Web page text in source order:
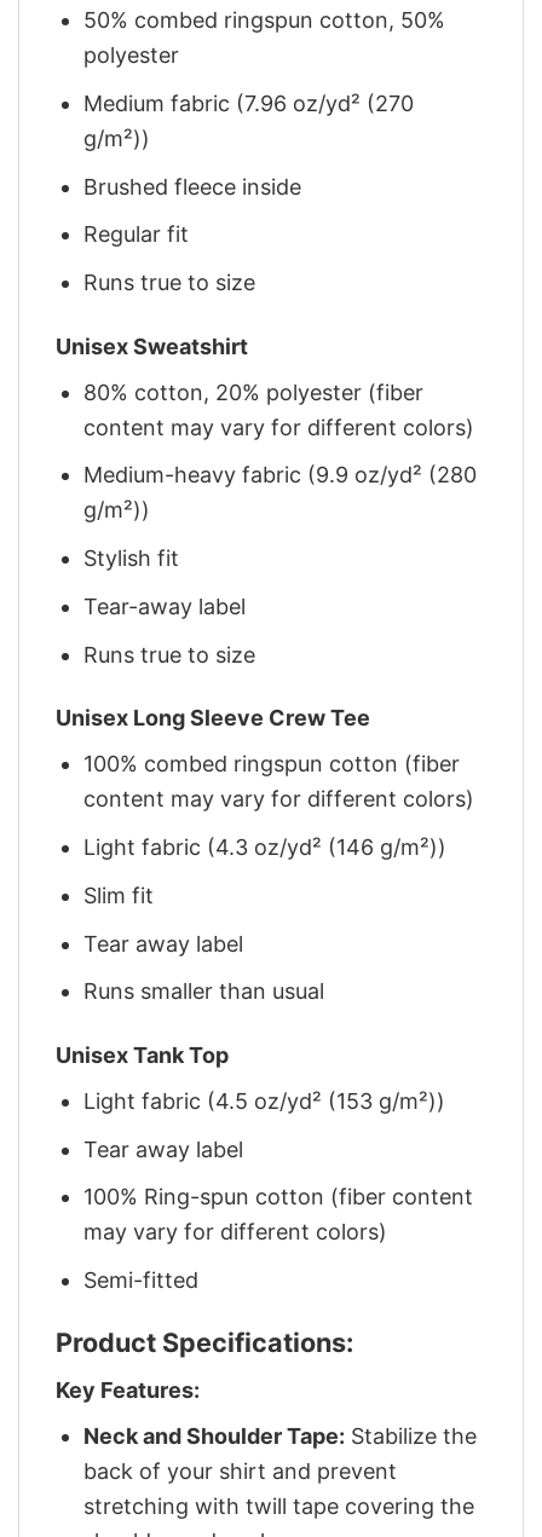
50% combed ringspun cotton, 50%
polyester
Medium fabric (7.96 oz/yd² (270
g/m²))
Brushed fleece inside
Regular fit
Runs true to size
Unisex Sweatshirt
80% cotton, 20% polyester (fiber
content may vary for different colors)
Medium-heavy fabric (9.9 oz/yd² (280
g/m²))
Stylish fit
Tear-away label
Runs true to size
Unisex Long Sleeve Crew Tee
100% combed ringspun cotton (fiber
content may vary for different colors)
Light fabric (4.3 oz/yd² (146 g/m²))
Slim fit
Tear away label
Runs smaller than usual
Unisex Tank Top
Light fabric (4.5 oz/yd² (153 g/m²))
Tear away label
100% Ring-spun cotton (fiber content
may vary for different colors)
Semi-fitted
Product Specifications:
Key Features:
Neck and Shoulder Tape: Stabilize the
back of your shirt and prevent
stretching with twill tape covering the